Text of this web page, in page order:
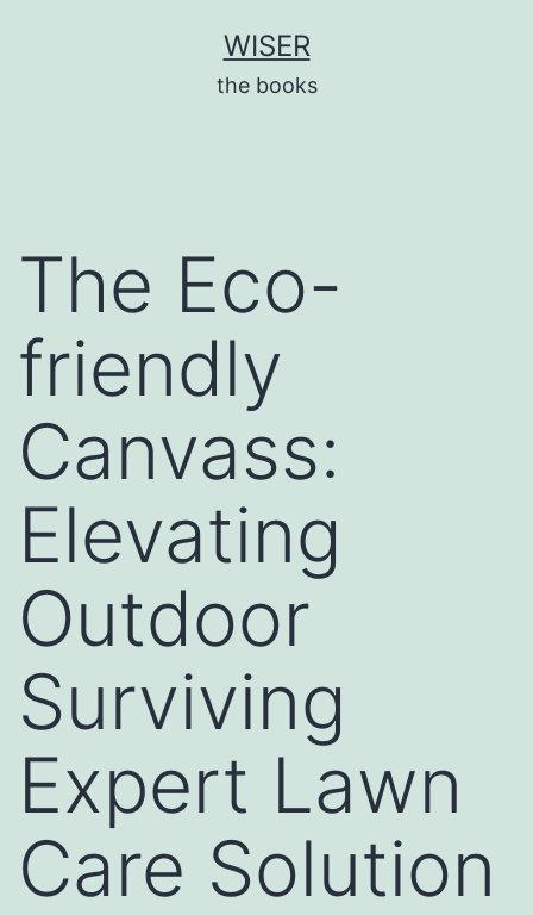
WISER
the books
The Eco-
friendly
Canvass:
Elevating
Outdoor
Surviving
Expert Lawn
Care Solution